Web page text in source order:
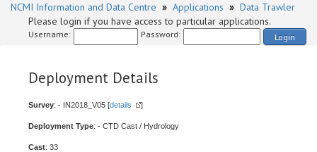
NCMI Information and Data Centre » Applications » Data Trawler
Please login if you have access to particular applications.
Username: Password: Login
Deployment Details
Survey: - IN2018_V05 [details ]
Deployment Type: - CTD Cast / Hydrology
Cast: 33